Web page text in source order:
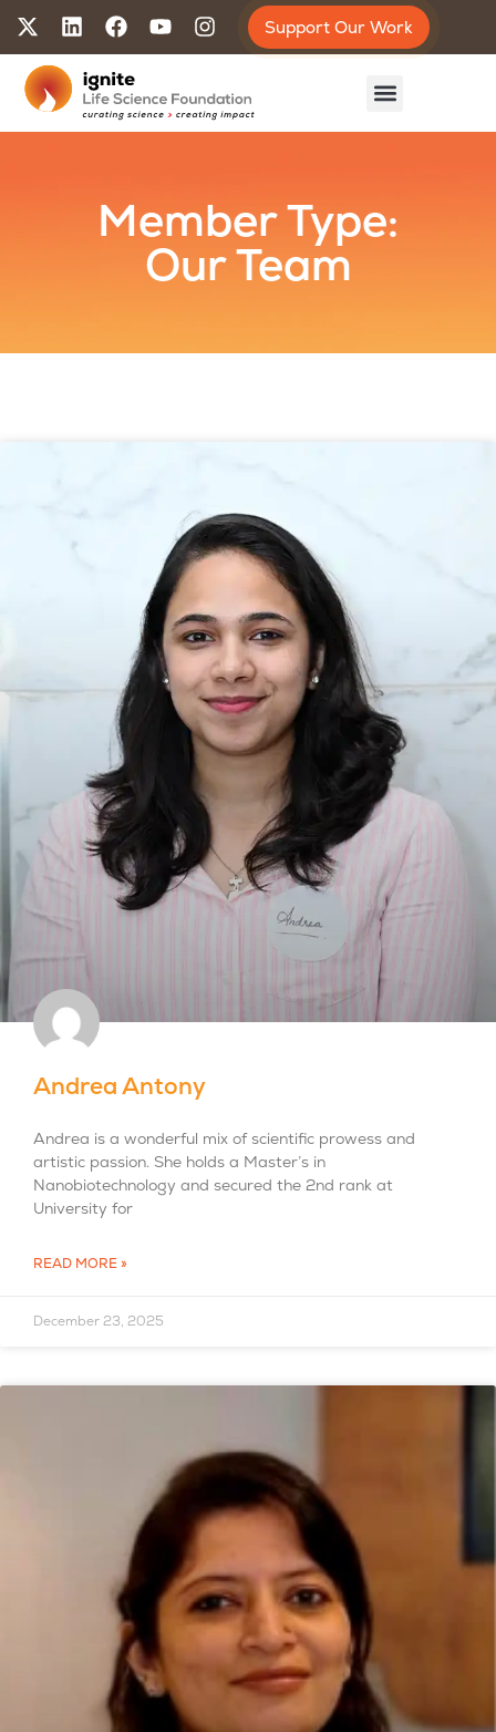
Support Our Work
Member Type:
Our Team
Andrea Antony
Andrea is a wonderful mix of scientific prowess and
artistic passion. She holds a Master’s in
Nanobiotechnology and secured the 2nd rank at
University for
READ MORE »
December 23, 2025